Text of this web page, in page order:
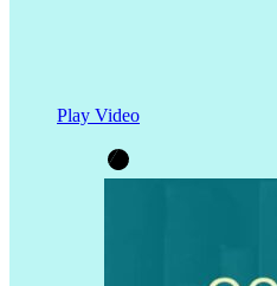
Play Video